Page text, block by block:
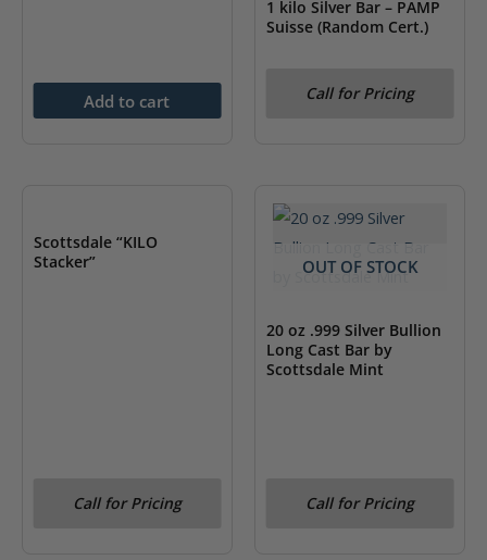
Add to cart
1 kilo Silver Bar – PAMP
Suisse (Random Cert.)
Call for Pricing
Scottsdale “KILO
Stacker”
Call for Pricing
OUT OF STOCK
20 oz .999 Silver Bullion
Long Cast Bar by
Scottsdale Mint
Call for Pricing